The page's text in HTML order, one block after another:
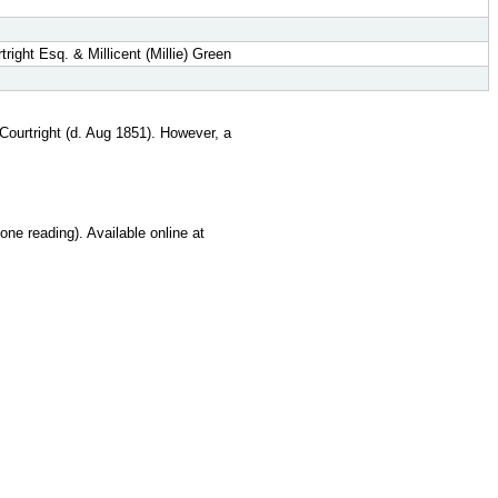
Esq. & Millicent (Millie) Green
(d. Aug 1851). However, a
reading). Available online at